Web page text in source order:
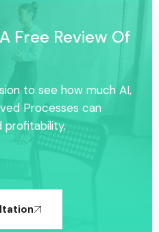
Free Review Of
to see how much AI,
Processes can
profitability.